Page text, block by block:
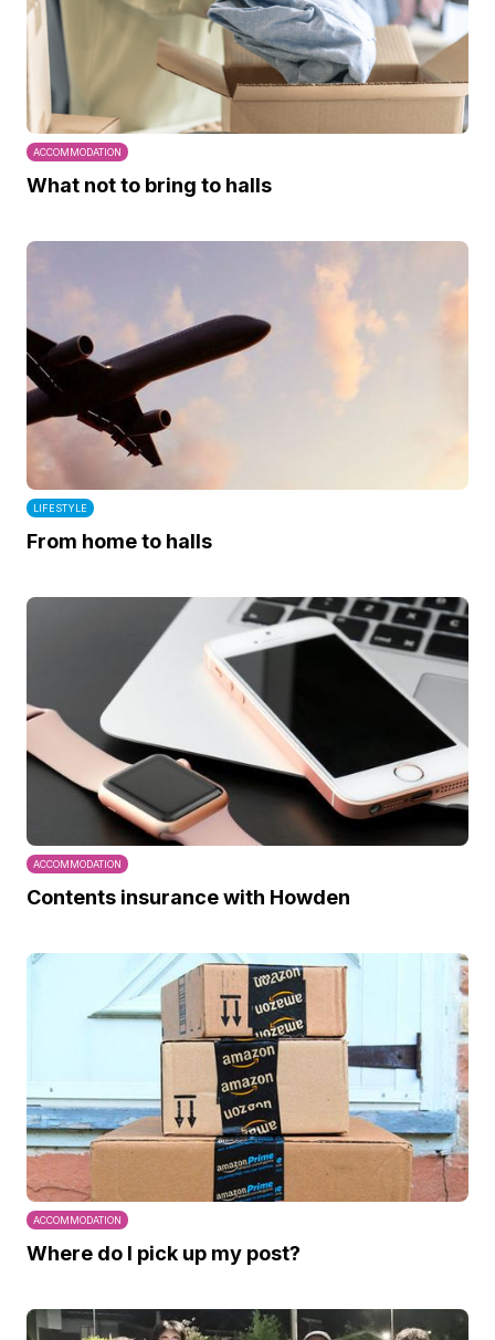
ACCOMMODATION
What not to bring to halls
LIFESTYLE
From home to halls
ACCOMMODATION
Contents insurance with Howden
ACCOMMODATION
Where do I pick up my post?